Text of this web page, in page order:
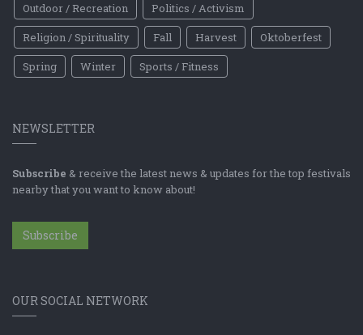
Outdoor / Recreation
Politics / Activism
Religion / Spirituality
Fall Harvest
Oktoberfest
Spring
Winter Sports / Fitness
NEWSLETTER
Subscribe & receive the latest news & updates for the top festivals
nearby that you want to know about!
Subscribe
OUR SOCIAL NETWORK